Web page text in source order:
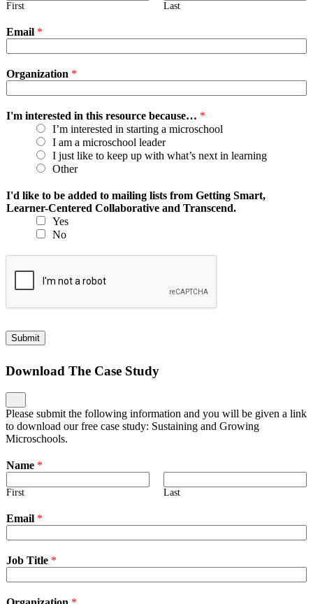
First Last
Email *
Organization *
I'm interested in this resource because… *
I’m interested in starting a microschool
I am a microschool leader
I just like to keep up with what’s next in learning
Other
I'd like to be added to mailing lists from Getting Smart,
Learner-Centered Collaborative and Transcend.
Yes
No
Submit
Download The Case Study
Please submit the following information and you will be given a link
to download our free case study: Sustaining and Growing
Microschools.
Name *
First Last
Email *
Job Title *